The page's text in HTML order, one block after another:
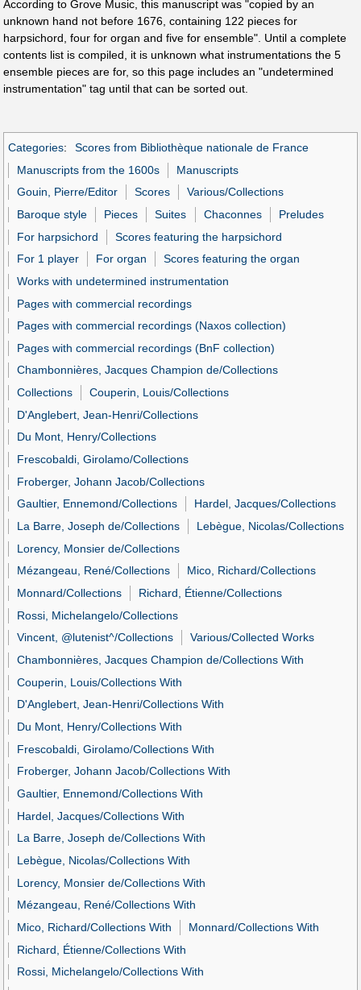
According to Grove Music, this manuscript was "copied by an
unknown hand not before 1676, containing 122 pieces for
harpsichord, four for organ and five for ensemble". Until a complete
contents list is compiled, it is unknown what instrumentations the 5
ensemble pieces are for, so this page includes an "undetermined
instrumentation" tag until that can be sorted out.
Categories:
Scores from Bibliothèque nationale de France
Manuscripts from the 1600s
Manuscripts
Gouin, Pierre/Editor
Scores
Various/Collections
Baroque style
Pieces Suites Chaconnes
Preludes
For harpsichord
Scores featuring the harpsichord
For 1 player
For organ
Scores featuring the organ
Works with undetermined instrumentation
Pages with commercial recordings
Pages with commercial recordings (Naxos collection)
Pages with commercial recordings (BnF collection)
Chambonnières, Jacques Champion de/Collections
Collections
Couperin, Louis/Collections
D'Anglebert, Jean-Henri/Collections
Du Mont, Henry/Collections
Frescobaldi, Girolamo/Collections
Froberger, Johann Jacob/Collections
Gaultier, Ennemond/Collections
Hardel, Jacques/Collections
La Barre, Joseph de/Collections
Lebègue, Nicolas/Collections
Lorency, Monsier de/Collections
Mézangeau, René/Collections
Mico, Richard/Collections
Monnard/Collections
Richard, Étienne/Collections
Rossi, Michelangelo/Collections
Vincent, @lutenist^/Collections
Various/Collected Works
Chambonnières, Jacques Champion de/Collections With
Couperin, Louis/Collections With
D'Anglebert, Jean-Henri/Collections With
Du Mont, Henry/Collections With
Frescobaldi, Girolamo/Collections With
Froberger, Johann Jacob/Collections With
Gaultier, Ennemond/Collections With
Hardel, Jacques/Collections With
La Barre, Joseph de/Collections With
Lebègue, Nicolas/Collections With
Lorency, Monsier de/Collections With
Mézangeau, René/Collections With
Mico, Richard/Collections With
Monnard/Collections With
Richard, Étienne/Collections With
Rossi, Michelangelo/Collections With